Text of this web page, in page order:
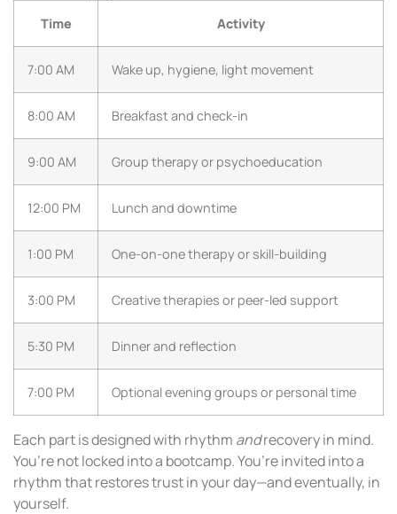
Time Activity
7:00 AM Wake up, hygiene, light movement
8:00 AM Breakfast and check-in
9:00 AM Group therapy or psychoeducation
12:00 PM Lunch and downtime
1:00 PM One-on-one therapy or skill-building
3:00 PM Creative therapies or peer-led support
5:30 PM Dinner and reflection
7:00 PM Optional evening groups or personal time
Each part is designed with rhythm andrecovery in mind.
You’re not locked into a bootcamp. You’re invited into a
rhythm that restores trust in your day—and eventually, in
yourself.